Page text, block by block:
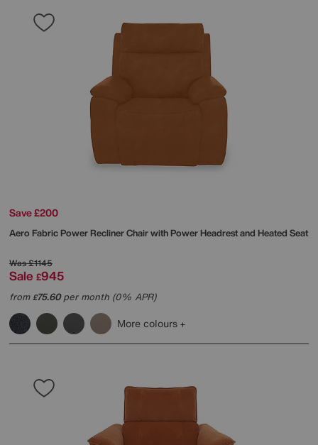
Save £200
Aero Fabric Power Recliner Chair with Power Headrest and Heated Seat
Was£1145
Sale £945
from£75.60per month (0% APR)
More colours